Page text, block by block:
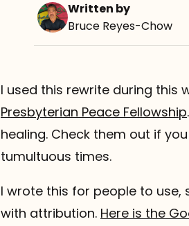
Written by
Bruce Reyes-Chow
I used this rewrite during this
Presbyterian Peace Fellowship
healing. Check them out if
tumultuous times.
I wrote this for people to use,
with attribution. Here is the